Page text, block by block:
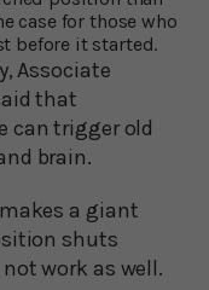
case for those who
before it started.
Associate
that
can trigger old
brain.
a giant
shuts
work as well.